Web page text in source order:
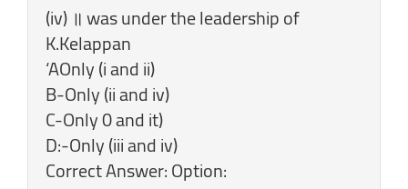
(iv) ॥ was under the leadership of
K.Kelappan
‘AOnly (i and ii)
B-Only (ii and iv)
C-Only 0 and it)
D:-Only (iii and iv)
Correct Answer: Option: